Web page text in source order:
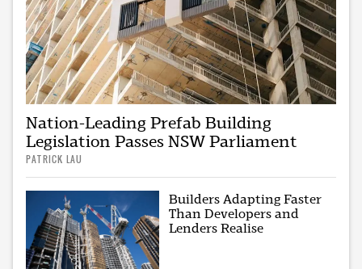
Nation-Leading Prefab Building
Legislation Passes NSW Parliament
PATRICK LAU
Builders Adapting Faster
Than Developers and
Lenders Realise